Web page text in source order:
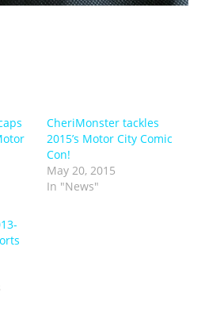
CheriMonster tackles
2015’s Motor City Comic
Con!
May 20, 2015
In "News"